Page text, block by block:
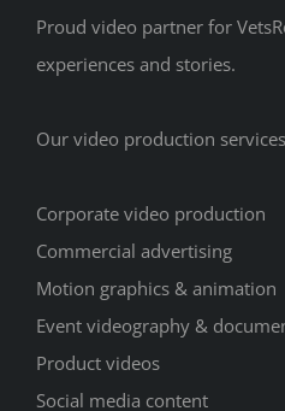
Proud video partner for
experiences and stories.
Our video production
Corporate video production
Commercial advertising
Motion graphics & animation
Event videography &
Product videos
Social media content